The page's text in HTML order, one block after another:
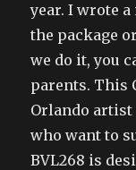
year. I wrote a
the package
we do it, you
parents. This
Orlando artist
who want to
BVL268 is